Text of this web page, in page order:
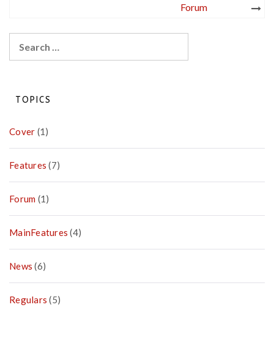
Forum
for:
TOPICS
Cover (1)
Features (7)
Forum (1)
MainFeatures (4)
News (6)
Regulars (5)